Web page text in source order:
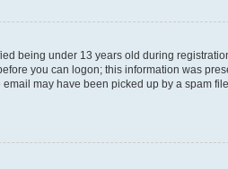
being under 13 years old during
you can logon; this information was
may have been picked up by a spam